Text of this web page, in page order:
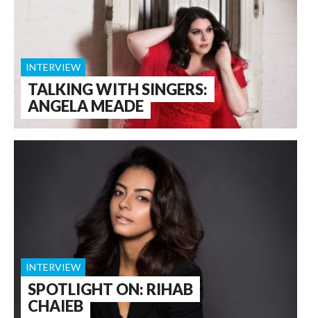
TALKING WITH SINGERS:
ANGELA MEADE
INTERVIEW
SPOTLIGHT ON: RIHAB
CHAIEB
INTERVIEW